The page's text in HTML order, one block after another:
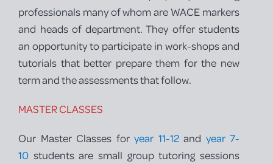
professionals many of whom are WACE markers
and heads of department. They offer students
an opportunity to participate in work-shops and
tutorials that better prepare them for the new
term and the assessments that follow.
MASTER CLASSES
Our Master Classes for year 11-12and year 7-
10 students are small group tutoring sessions